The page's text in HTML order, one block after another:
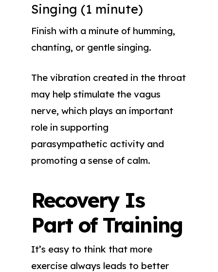
Singing (1 minute)
Finish with a minute of humming,
chanting, or gentle singing.
The vibration created in the throat
may help stimulate the vagus
nerve, which plays an important
role in supporting
parasympathetic activity and
promoting a sense of calm.
Recovery Is
Part of Training
It’s easy to think that more
exercise always leads to better